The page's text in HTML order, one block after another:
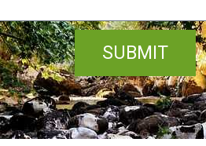
SUBMIT